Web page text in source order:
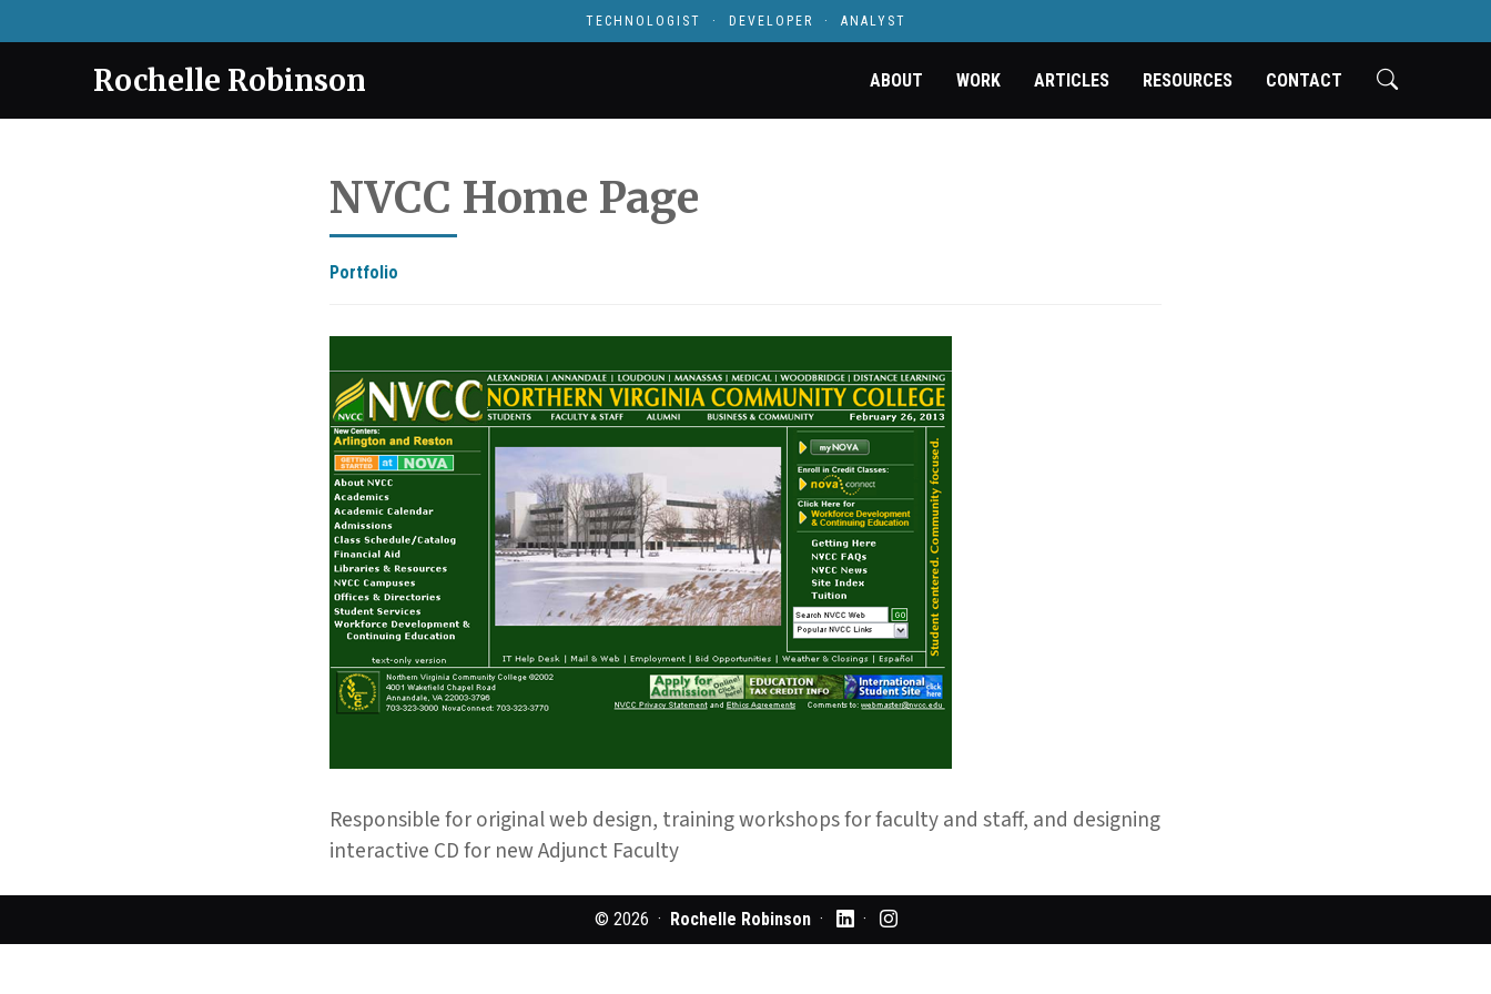
TECHNOLOGIST · DEVELOPER · ANALYST
Rochelle Robinson ABOUT WORK ARTICLES RESOURCES CONTACT
NVCC Home Page
Portfolio
Responsible for original web design, training workshops for faculty and staff, and designing
interactive CD for new Adjunct Faculty
© 2026 · Rochelle Robinson· ·